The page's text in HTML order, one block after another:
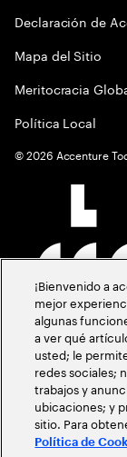
Declaración de
Mapa del Sitio
Meritocracia
Política Local
©2026 Accenture
¡Bienvenido a
mejor
algunas
a ver qué
usted; le
redes sociales;
trabajos y
ubicaciones; y
sitio. Para
Política de